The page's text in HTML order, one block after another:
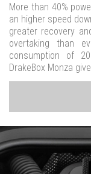
More than 40%
an higher speed
greater recovery
overtaking than
consumption of
DrakeBox Monza